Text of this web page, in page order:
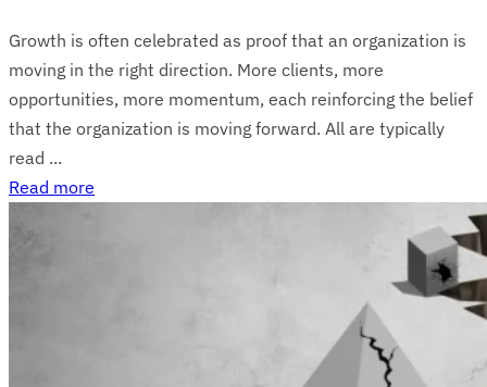
Growth is often celebrated as proof that an organization is
moving in the right direction. More clients, more
opportunities, more momentum, each reinforcing the belief
that the organization is moving forward. All are typically
read ...
Read more